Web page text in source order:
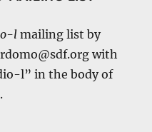
l mailing list by
with
l” in the body of